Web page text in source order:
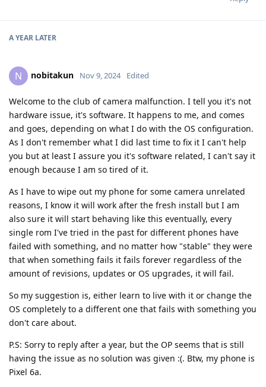
A YEAR LATER
N nobitakun Nov 9, 2024 Edited
Welcome to the club of camera malfunction. I tell you it's not
hardware issue, it's software. It happens to me, and comes
and goes, depending on what I do with the OS configuration.
As I don't remember what I did last time to fix it I can't help
you but at least I assure you it's software related, I can't say it
enough because I am so tired of it.
As I have to wipe out my phone for some camera unrelated
reasons, I know it will work after the fresh install but I am
also sure it will start behaving like this eventually, every
single rom I've tried in the past for different phones have
failed with something, and no matter how "stable" they were
that when something fails it fails forever regardless of the
amount of revisions, updates or OS upgrades, it will fail.
So my suggestion is, either learn to live with it or change the
OS completely to a different one that fails with something you
don't care about.
P.S: Sorry to reply after a year, but the OP seems that is still
having the issue as no solution was given :(. Btw, my phone is
Pixel 6a.